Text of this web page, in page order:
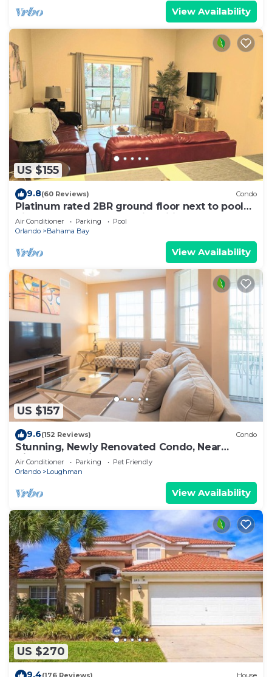
View Availability
US $155
9.8(60 Reviews) Condo
Platinum rated 2BR ground floor next to pool
big screen TVs, Huge patio, wifi
Air Conditioner Parking
Pool
Orlando
Bahama Bay
View Availability
US $157
9.6(152 Reviews) Condo
Stunning, Newly Renovated Condo, Near
Disney and Universal
Air Conditioner Parking
Pet Friendly
Orlando
Loughman
View Availability
US $270
9.4(176 Reviews) House